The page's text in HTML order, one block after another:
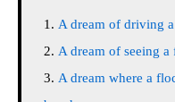
A dream of driving
A dream of seeing
A dream where a